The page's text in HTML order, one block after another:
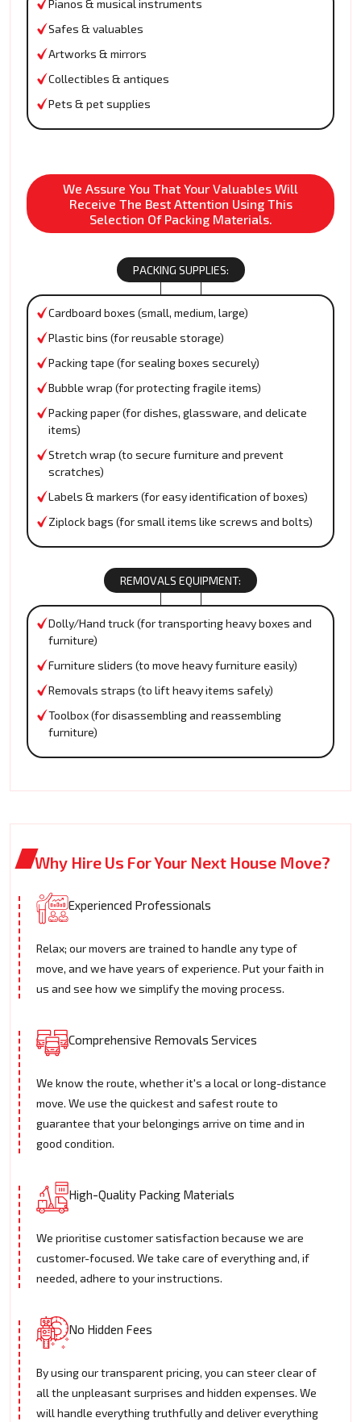
Pianos & musical instruments
Safes & valuables
Artworks & mirrors
Collectibles & antiques
Pets & pet supplies
We Assure You That Your Valuables Will
Receive The Best Attention Using This
Selection Of Packing Materials.
PACKING SUPPLIES:
Cardboard boxes (small, medium, large)
Plastic bins (for reusable storage)
Packing tape (for sealing boxes securely)
Bubble wrap (for protecting fragile items)
Packing paper (for dishes, glassware, and delicate
items)
Stretch wrap (to secure furniture and prevent
scratches)
Labels & markers (for easy identification of boxes)
Ziplock bags (for small items like screws and bolts)
REMOVALS EQUIPMENT:
Dolly/Hand truck (for transporting heavy boxes and
furniture)
Furniture sliders (to move heavy furniture easily)
Removals straps (to lift heavy items safely)
Toolbox (for disassembling and reassembling
furniture)
Why Hire Us For Your Next House Move?
Experienced Professionals
Relax; our movers are trained to handle any type of
move, and we have years of experience. Put your faith in
us and see how we simplify the moving process.
Comprehensive Removals Services
We know the route, whether it's a local or long-distance
move. We use the quickest and safest route to
guarantee that your belongings arrive on time and in
good condition.
High-Quality Packing Materials
We prioritise customer satisfaction because we are
customer-focused. We take care of everything and, if
needed, adhere to your instructions.
No Hidden Fees
By using our transparent pricing, you can steer clear of
all the unpleasant surprises and hidden expenses. We
will handle everything truthfully and deliver everything